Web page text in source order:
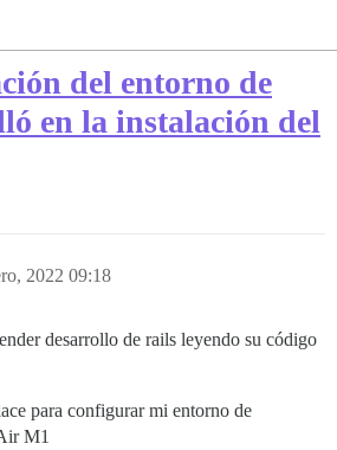
del entorno de
en la instalación del
2022 09:18
desarrollo de rails leyendo su código
para configurar mi entorno de
M1